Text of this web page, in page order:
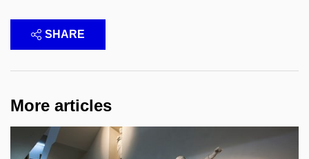
SHARE
More articles